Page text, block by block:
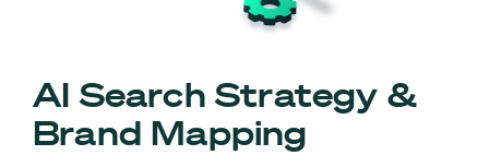
AI Search Strategy &
Brand Mapping